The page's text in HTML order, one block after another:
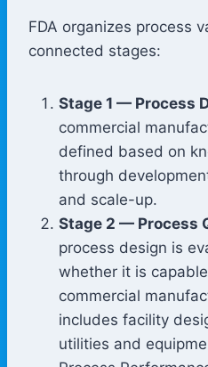
FDA organizes process
connected stages:
Stage 1 — Process
commercial
defined based on
through
and scale-up.
Stage 2 — Process
process design is
whether it is
commercial
includes facility
utilities and